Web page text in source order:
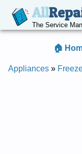
All
The Service
🏠
Appliances »